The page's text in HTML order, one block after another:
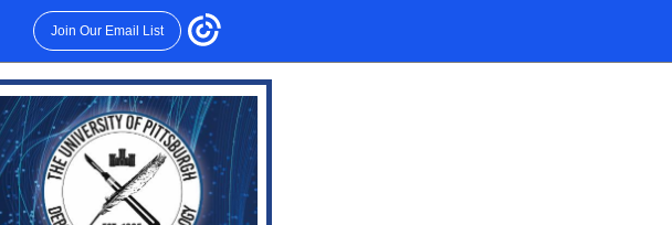
Join Our Email List